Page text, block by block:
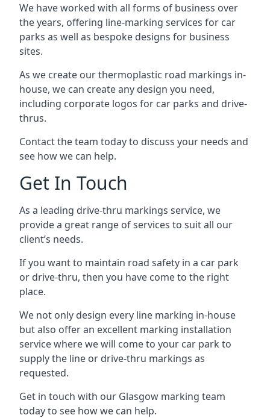
We have worked with all forms of business over
the years, offering line-marking services for car
parks as well as bespoke designs for business
sites.
As we create our thermoplastic road markings in-
house, we can create any design you need,
including corporate logos for car parks and drive-
thrus.
Contact the team today to discuss your needs and
see how we can help.
Get In Touch
As a leading drive-thru markings service, we
provide a great range of services to suit all our
client’s needs.
If you want to maintain road safety in a car park
or drive-thru, then you have come to the right
place.
We not only design every line marking in-house
but also offer an excellent marking installation
service where we will come to your car park to
supply the line or drive-thru markings as
requested.
Get in touch with our Glasgow marking team
today to see how we can help.